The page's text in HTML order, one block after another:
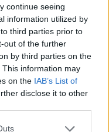
continue seeing
information utilized by
third parties prior to
out of the further
by third parties on the
This information may
on the IAB’s List of
disclose it to other